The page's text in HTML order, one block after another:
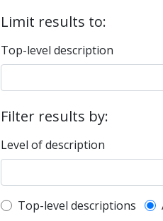
Limit results to:
Top-level description
Filter results by:
Level of description
Top-level
Top-level descriptions